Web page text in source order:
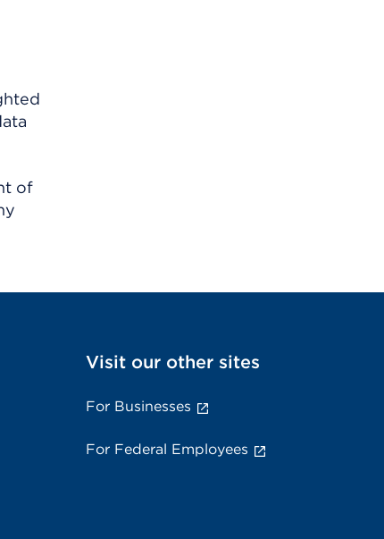
of
Visit our other sites
For Businesses
For Federal Employees